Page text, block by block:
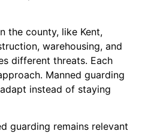
the county, like Kent,
warehousing, and
different threats. Each
Manned guarding
instead of staying
guarding remains relevant